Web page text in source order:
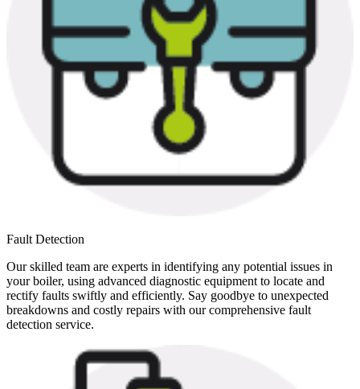
Fault Detection
Our skilled team are experts in identifying any potential issues in
your boiler, using advanced diagnostic equipment to locate and
rectify faults swiftly and efficiently. Say goodbye to unexpected
breakdowns and costly repairs with our comprehensive fault
detection service.